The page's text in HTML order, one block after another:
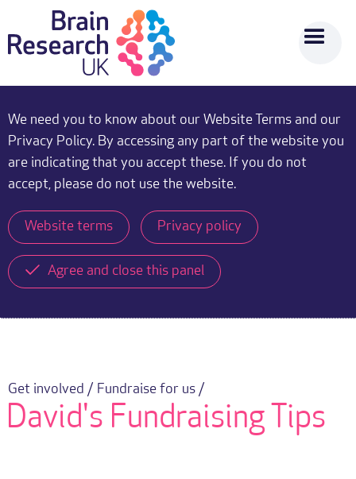
We need you to know about our Website Terms and our
Privacy Policy. By accessing any part of the website you
are indicating that you accept these. If you do not
accept, please do not use the website.
Website terms Privacy policy
Agree and close this panel
Get involved / Fundraise for us /
David's Fundraising Tips